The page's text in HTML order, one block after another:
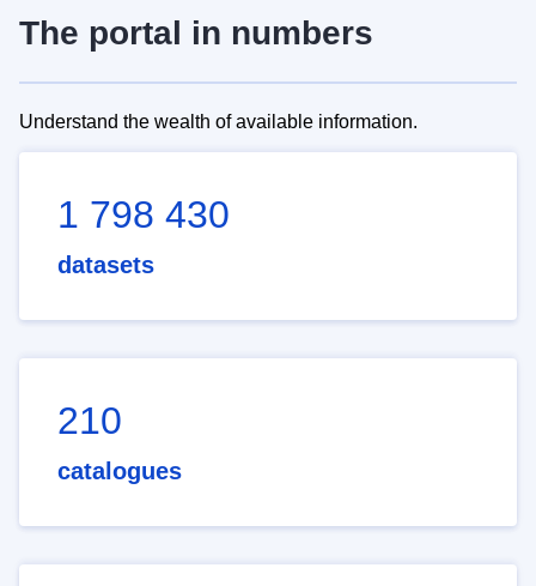
The portal in numbers
Understand the wealth of available information.
1 798 430
datasets
210
catalogues